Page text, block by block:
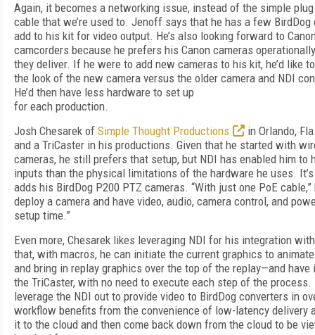
Again, it becomes a networking issue, instead of the simple
cable that we’re used to. Jenoff says that he has a few BirdDog
add to his kit for video output. He’s also looking forward to
camcorders because he prefers his Canon cameras
they deliver. If he were to add new cameras to his kit, he’d like
the look of the new camera versus the older camera and NDI
He’d then have less hardware to set up
for each production.
Josh Chesarek of Simple Thought Productions
in Orlando,
and a TriCaster in his productions. Given that he started with
cameras, he still prefers that setup, but NDI has enabled him to
inputs than the physical limitations of the hardware he uses.
adds his BirdDog P200 PTZ cameras. “With just one PoE cable,”
deploy a camera and have video, audio, camera control, and
setup time.”
Even more, Chesarek likes leveraging NDI for his integration
that, with macros, he can initiate the current graphics to
and bring in replay graphics over the top of the replay—and
the TriCaster, with no need to execute each step of the process.
leverage the NDI out to provide video to BirdDog converters in
workflow benefits from the convenience of low-latency delivery
it to the cloud and then come back down from the cloud to be